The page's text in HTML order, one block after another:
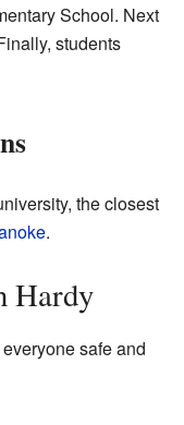
School. Next
students
the closest
.
Hardy
safe and